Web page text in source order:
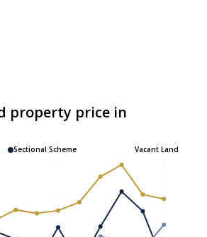
property price in
Sectional Scheme Vacant Land